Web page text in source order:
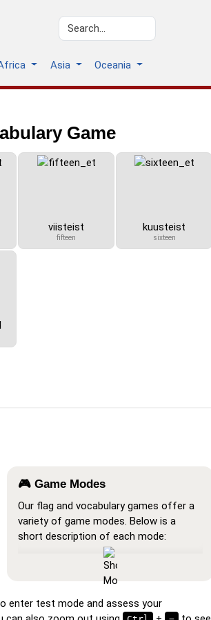
Asia Oceania
Game
viisteist
fifteen
kuusteist
sixteen
🎮 Game Modes
Our flag and vocabulary games offer a
variety of game modes. Below is a
short description of each mode:
: A learning mode where all
cards are visible, so you can memorize
Learn: Click on the cards to see the
enter test mode and assess your